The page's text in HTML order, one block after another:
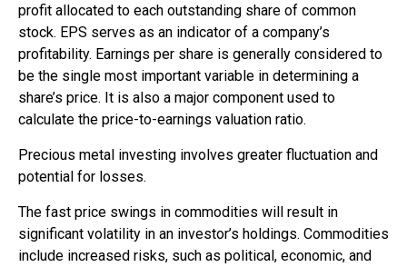
profit allocated to each outstanding share of common
stock. EPS serves as an indicator of a company’s
profitability. Earnings per share is generally considered to
be the single most important variable in determining a
share’s price. It is also a major component used to
calculate the price-to-earnings valuation ratio.
Precious metal investing involves greater fluctuation and
potential for losses.
The fast price swings in commodities will result in
significant volatility in an investor’s holdings. Commodities
include increased risks, such as political, economic, and